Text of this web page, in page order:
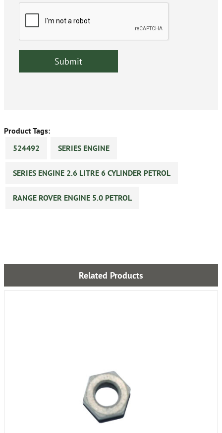
Product Tags:
524492
SERIES ENGINE
SERIES ENGINE 2.6 LITRE 6 CYLINDER PETROL
RANGE ROVER ENGINE 5.0 PETROL
Related Products